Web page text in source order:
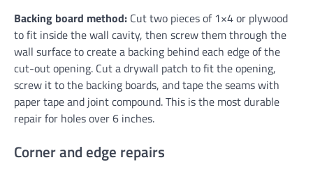
Backing board method: Cut two pieces of 1×4 or plywood
to fit inside the wall cavity, then screw them through the
wall surface to create a backing behind each edge of the
cut-out opening. Cut a drywall patch to fit the opening,
screw it to the backing boards, and tape the seams with
paper tape and joint compound. This is the most durable
repair for holes over 6 inches.
Corner and edge repairs